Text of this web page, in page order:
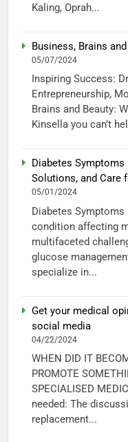
Kaling, Oprah...
Business, Brains
05/07/2024
Inspiring Success:
Entrepreneurship,
Brains and Beauty:
Kinsella you can’t
Diabetes
Solutions, and Care
05/01/2024
Diabetes
condition affecting
multifaceted
glucose
specialize in...
Get your medical
social media
04/22/2024
WHEN DID IT
PROMOTE
SPECIALISED
needed: The
replacement...